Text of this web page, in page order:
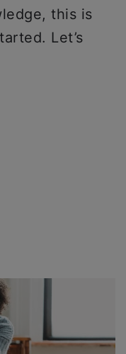
this is
Let’s